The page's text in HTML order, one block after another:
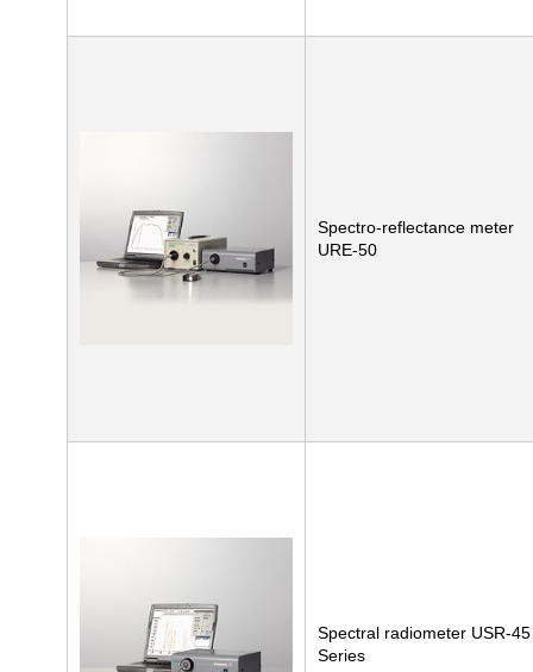
Spectro-reflectance meter
URE-50
Spectral radiometer USR-45
Series